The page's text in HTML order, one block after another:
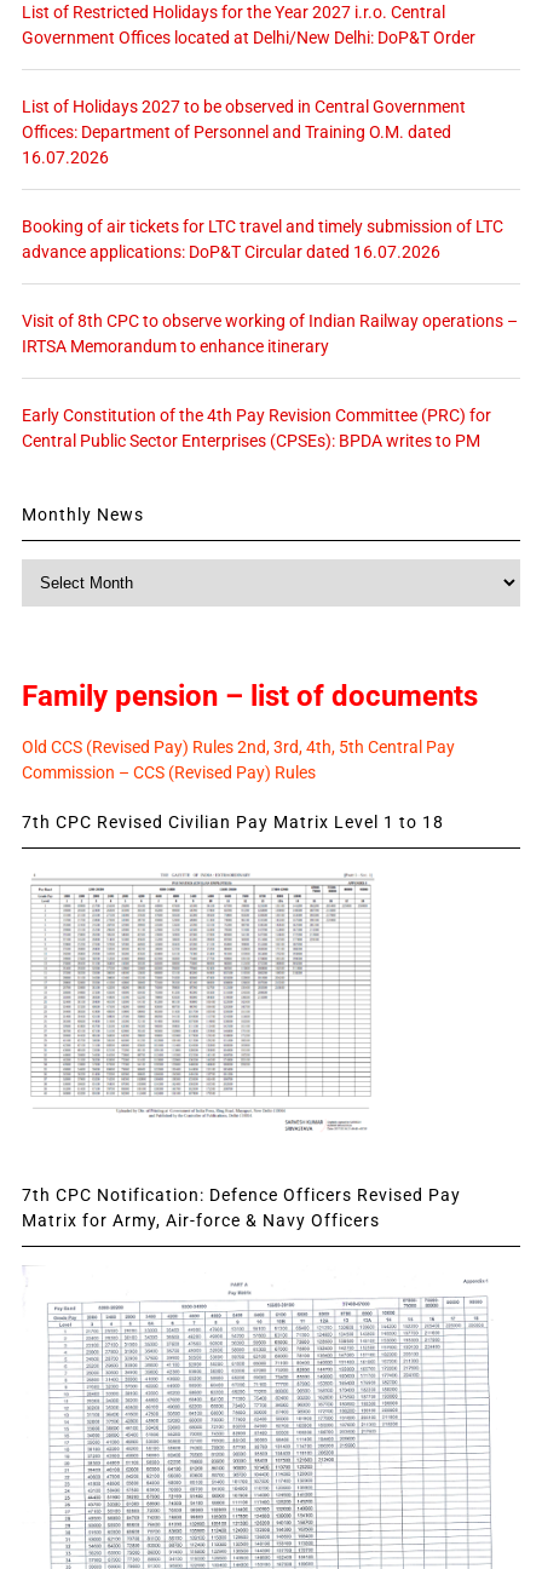
List of Restricted Holidays for the Year 2027 i.r.o. Central
Government Offices located at Delhi/New Delhi: DoP&T Order
List of Holidays 2027 to be observed in Central Government
Offices: Department of Personnel and Training O.M. dated
16.07.2026
Booking of air tickets for LTC travel and timely submission of LTC
advance applications: DoP&T Circular dated 16.07.2026
Visit of 8th CPC to observe working of Indian Railway operations –
IRTSA Memorandum to enhance itinerary
Early Constitution of the 4th Pay Revision Committee (PRC) for
Central Public Sector Enterprises (CPSEs): BPDA writes to PM
Monthly News
Family pension – list of documents
Old CCS (Revised Pay) Rules 2nd, 3rd, 4th, 5th Central Pay
Commission – CCS (Revised Pay) Rules
7th CPC Revised Civilian Pay Matrix Level 1 to 18
7th CPC Notification: Defence Officers Revised Pay
Matrix for Army, Air-force & Navy Officers